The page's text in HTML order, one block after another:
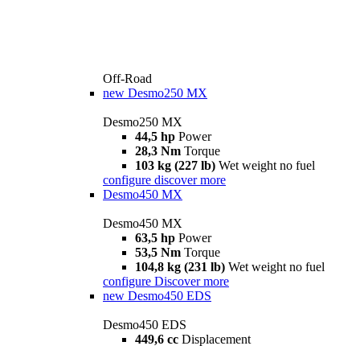
Off-Road
new Desmo250 MX
Desmo250 MX
44,5 hp Power
28,3 Nm Torque
103 kg (227 lb) Wet weight no fuel
configure discover more
Desmo450 MX
Desmo450 MX
63,5 hp Power
53,5 Nm Torque
104,8 kg (231 lb) Wet weight no fuel
configure Discover more
new Desmo450 EDS
Desmo450 EDS
449,6 cc Displacement